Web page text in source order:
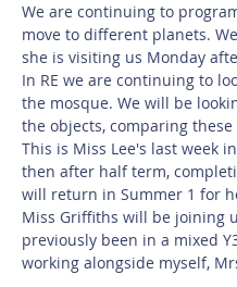
We are continuing to
move to different planets.
she is visiting us Monday
In RE we are continuing to
the mosque. We will be
the objects, comparing
This is Miss Lee's last week
then after half term,
will return in Summer 1 for
Miss Griffiths will be joining
previously been in a mixed
working alongside myself,